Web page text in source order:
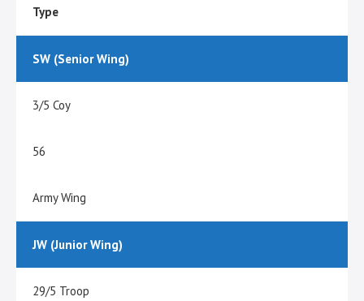
Type
SW (Senior Wing)
3/5 Coy
56
Army Wing
JW (Junior Wing)
29/5 Troop